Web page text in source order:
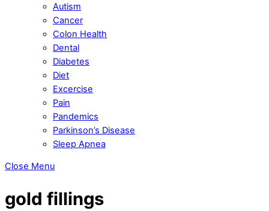
Autism
Cancer
Colon Health
Dental
Diabetes
Diet
Excercise
Pain
Pandemics
Parkinson’s Disease
Sleep Apnea
Close Menu
gold fillings